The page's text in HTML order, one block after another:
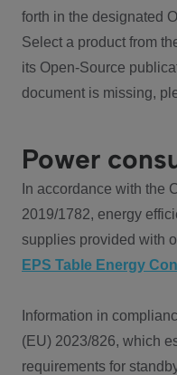
forth in the designated
Select a product from
its Open-Source
document is missing,
Power
In accordance with the
2019/1782, energy
supplies provided with
EPS Table Energy
Information in
(EU) 2023/826, which
requirements for